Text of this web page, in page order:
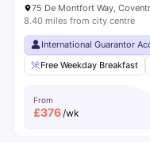
75 De Montfort Way,
8.40 miles from city centre
International Guarantor
Free Weekday Breakfast
From
£376/wk